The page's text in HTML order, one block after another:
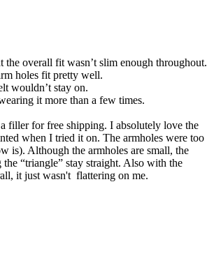
overall fit wasn’t slim enough throughout.
holes fit pretty well.
wouldn’t stay on.
it more than a few times.
filler for free shipping. I absolutely love the
when I tried it on. The armholes were too
is). Although the armholes are small, the
“triangle” stay straight. Also with the
it just wasn't flattering on me.